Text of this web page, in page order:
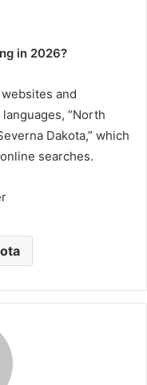
in 2026?
and
“North
Dakota,” which
searches.